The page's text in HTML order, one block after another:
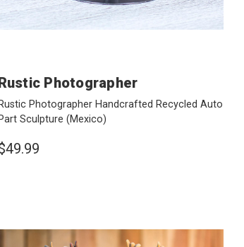
Photographer
Rustic Photographer Handcrafted Recycled Auto
Part Sculpture (Mexico)